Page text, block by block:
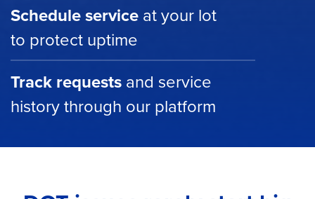
Schedule service at your lot
to protect uptime
Track requests and service
history through our platform